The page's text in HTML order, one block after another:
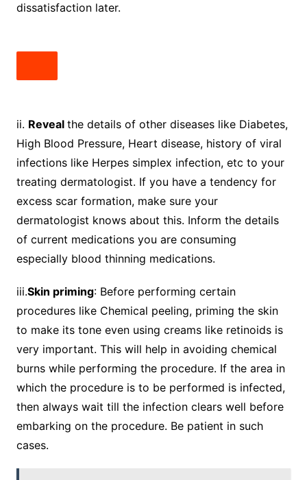
dissatisfaction later.
ii. Reveal the details of other diseases like Diabetes,
High Blood Pressure, Heart disease, history of viral
infections like Herpes simplex infection, etc to your
treating dermatologist. If you have a tendency for
excess scar formation, make sure your
dermatologist knows about this. Inform the details
of current medications you are consuming
especially blood thinning medications.
iii.Skin priming: Before performing certain
procedures like Chemical peeling, priming the skin
to make its tone even using creams like retinoids is
very important. This will help in avoiding chemical
burns while performing the procedure. If the area in
which the procedure is to be performed is infected,
then always wait till the infection clears well before
embarking on the procedure. Be patient in such
cases.